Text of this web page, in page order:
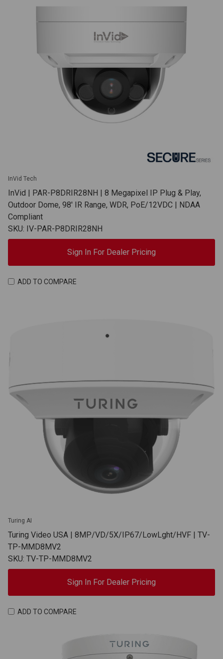
InVid Tech
InVid | PAR-P8DRIR28NH | 8 Megapixel IP Plug & Play,
Outdoor Dome, 98' IR Range, WDR, PoE/12VDC | NDAA
Compliant
SKU: IV-PAR-P8DRIR28NH
Sign In For Dealer Pricing
ADD TO COMPARE
Turing AI
Turing Video USA | 8MP/VD/5X/IP67/LowLght/HVF | TV-
TP-MMD8MV2
SKU: TV-TP-MMD8MV2
Sign In For Dealer Pricing
ADD TO COMPARE